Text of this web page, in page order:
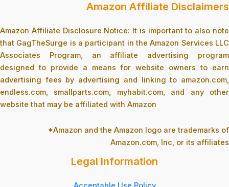
Amazon Affiliate Disclaimers
Amazon Affiliate Disclosure Notice: It is important to also note
that GagTheSurge is a participant in the Amazon Services LLC
Associates Program, an affiliate advertising program
designed to provide a means for website owners to earn
advertising fees by advertising and linking to amazon.com,
endless.com, smallparts.com, myhabit.com, and any other
website that may be affiliated with Amazon
*Amazon and the Amazon logo are trademarks of
Amazon.com, Inc, or its affiliates
Legal Information